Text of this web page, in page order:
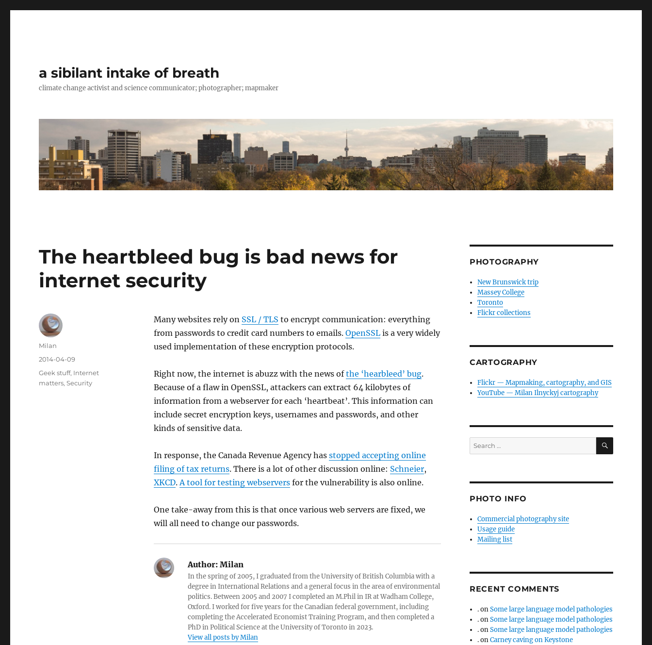
a sibilant intake of breath
climate change activist and science communicator; photographer; mapmaker
The heartbleed bug is bad news for
internet security
Many websites rely on SSL / TLS to encrypt communication: everything
from passwords to credit card numbers to emails. OpenSSLis a very widely
used implementation of these encryption protocols.
Right now, the internet is abuzz with the news ofthe ‘hearbleed’ bug.
Because of a flaw in OpenSSL, attackers can extract 64 kilobytes of
information from a webserver for each ‘heartbeat’. This information can
include secret encryption keys, usernames and passwords, and other
kinds of sensitive data.
In response, the Canada Revenue Agency has stopped accepting online
filing of tax returns. There is a lot of other discussion online: Schneier,
XKCD. A tool for testing webserversfor the vulnerability is also online.
One take-away from this is that once various web servers are fixed, we
will all need to change our passwords.
Author:Milan
In the spring of 2005, I graduated from the University of British Columbia with a
degree in International Relations and a general focus in the area of environmental
politics. Between 2005 and 2007 I completed an M.Phil in IR at Wadham College,
Oxford. I worked for five years for the Canadian federal government, including
completing the Accelerated Economist Training Program, and then completed a
PhD in Political Science at the University of Toronto in 2023.
View all posts by Milan
Author
Milan
Posted
2014-04-09
Categories
Geek stuff, Internet
matters,Security
PHOTOGRAPHY
New Brunswick trip
Massey College
Toronto
Flickr collections
CARTOGRAPHY
Flickr — Mapmaking, cartography, and GIS
YouTube — Milan Ilnyckyj cartography
Search
for:
SEARCH
PHOTO INFO
Commercial photography site
Usage guide
Mailing list
RECENT COMMENTS
.onSome large language model pathologies
.onSome large language model pathologies
.onSome large language model pathologies
.onCarney caving on Keystone